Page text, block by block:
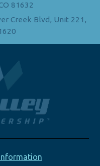
81632
Creek Blvd, Unit 221,